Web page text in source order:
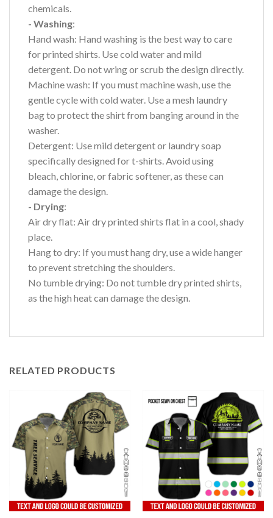
chemicals.
- Washing:
Hand wash: Hand washing is the best way to care
for printed shirts. Use cold water and mild
detergent. Do not wring or scrub the design directly.
Machine wash: If you must machine wash, use the
gentle cycle with cold water. Use a mesh laundry
bag to protect the shirt from banging around in the
washer.
Detergent: Use mild detergent or laundry soap
specifically designed for t-shirts. Avoid using
bleach, chlorine, or fabric softener, as these can
damage the design.
- Drying:
Air dry flat: Air dry printed shirts flat in a cool, shady
place.
Hang to dry: If you must hang dry, use a wide hanger
to prevent stretching the shoulders.
No tumble drying: Do not tumble dry printed shirts,
as the high heat can damage the design.
RELATED PRODUCTS